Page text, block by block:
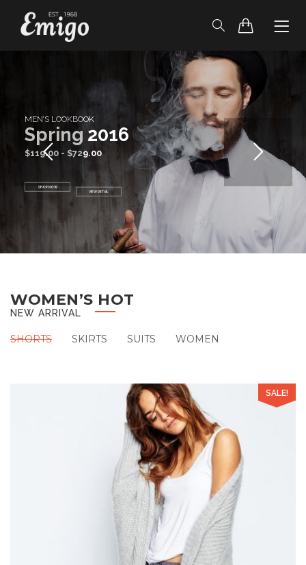
HEADER
BLOG
PAGES
Spring 2016
WOMEN’S HOT
NEW ARRIVAL
SHORTS SKIRTS SUITS WOMEN
SALE!
Add to Wishlist